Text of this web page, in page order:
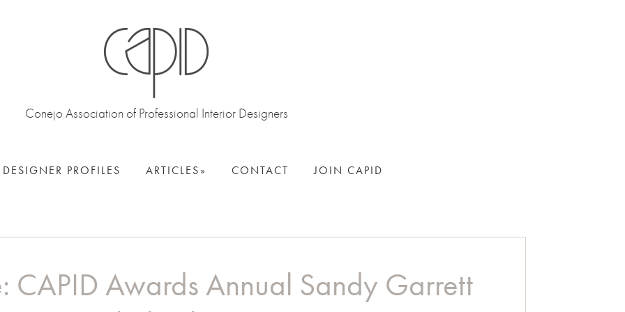
Conejo Association of Professional Interior Designers
DESIGNER PROFILES ARTICLES CONTACT JOIN CAPID
CAPID Awards Annual Sandy Garrett